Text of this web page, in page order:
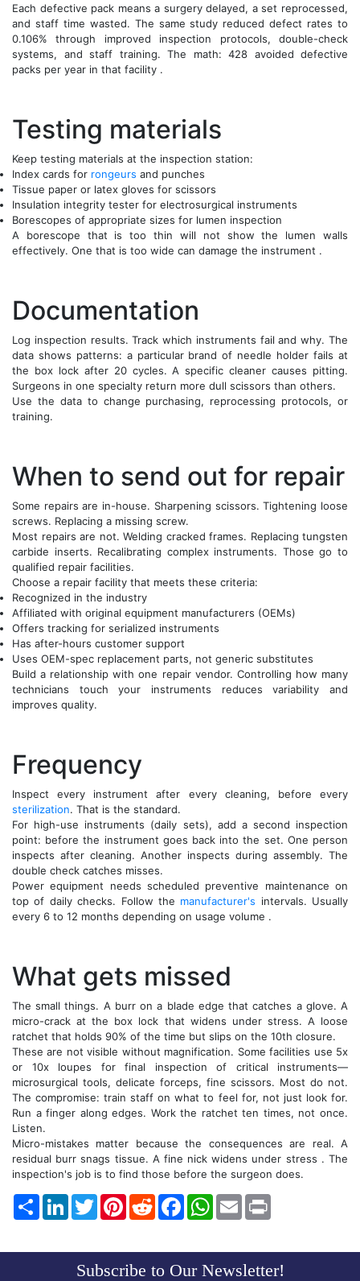
Each defective pack means a surgery delayed, a set reprocessed,
and staff time wasted. The same study reduced defect rates to
0.106% through improved inspection protocols, double-check
systems, and staff training. The math: 428 avoided defective
packs per year in that facility .
Testing materials
Keep testing materials at the inspection station:
Index cards for rongeurs and punches
Tissue paper or latex gloves for scissors
Insulation integrity tester for electrosurgical instruments
Borescopes of appropriate sizes for lumen inspection
A borescope that is too thin will not show the lumen walls
effectively. One that is too wide can damage the instrument .
Documentation
Log inspection results. Track which instruments fail and why. The
data shows patterns: a particular brand of needle holder fails at
the box lock after 20 cycles. A specific cleaner causes pitting.
Surgeons in one specialty return more dull scissors than others.
Use the data to change purchasing, reprocessing protocols, or
training.
When to send out for repair
Some repairs are in-house. Sharpening scissors. Tightening loose
screws. Replacing a missing screw.
Most repairs are not. Welding cracked frames. Replacing tungsten
carbide inserts. Recalibrating complex instruments. Those go to
qualified repair facilities.
Choose a repair facility that meets these criteria:
Recognized in the industry
Affiliated with original equipment manufacturers (OEMs)
Offers tracking for serialized instruments
Has after-hours customer support
Uses OEM-spec replacement parts, not generic substitutes
Build a relationship with one repair vendor. Controlling how many
technicians touch your instruments reduces variability and
improves quality.
Frequency
Inspect every instrument after every cleaning, before every
sterilization. That is the standard.
For high-use instruments (daily sets), add a second inspection
point: before the instrument goes back into the set. One person
inspects after cleaning. Another inspects during assembly. The
double check catches misses.
Power equipment needs scheduled preventive maintenance on
top of daily checks. Follow the manufacturer's intervals. Usually
every 6 to 12 months depending on usage volume .
What gets missed
The small things. A burr on a blade edge that catches a glove. A
micro-crack at the box lock that widens under stress. A loose
ratchet that holds 90% of the time but slips on the 10th closure.
These are not visible without magnification. Some facilities use 5x
or 10x loupes for final inspection of critical instruments—
microsurgical tools, delicate forceps, fine scissors. Most do not.
The compromise: train staff on what to feel for, not just look for.
Run a finger along edges. Work the ratchet ten times, not once.
Listen.
Micro-mistakes matter because the consequences are real. A
residual burr snags tissue. A fine nick widens under stress . The
inspection's job is to find those before the surgeon does.
Share LinkedInTwitterPinterestReddit FacebookWhatsApp
Email
Subscribe to Our Newsletter!